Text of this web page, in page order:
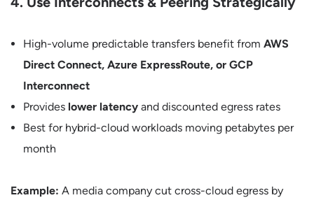
High-volume predictable transfers benefit from AWS
Direct Connect, Azure ExpressRoute, or GCP
Interconnect
Provides lower latency and discounted egress rates
Best for hybrid-cloud workloads moving petabytes per
month
Example: A media company cut cross-cloud egress by